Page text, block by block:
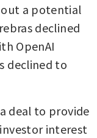
a potential
declined
OpenAI
declined to
deal to provide
interest